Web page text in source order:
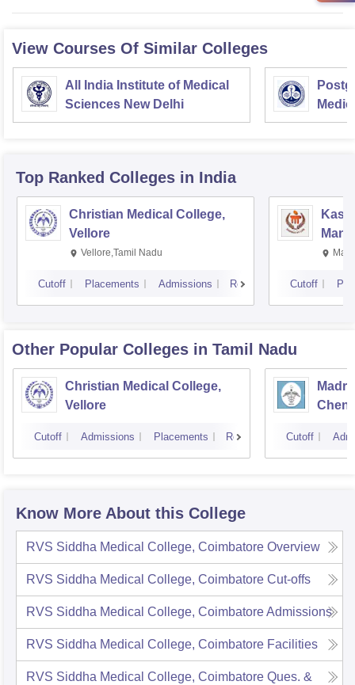
View Courses Of Similar Colleges
All India Institute of Medical
Sciences New Delhi
Top Ranked Colleges in India
Christian Medical College,
Vellore
Vellore,Tamil Nadu
Cutoff Placements Admissions Reviews Cutoff
Other Popular Colleges in Tamil Nadu
Christian Medical College,
Vellore
Cutoff Admissions Placements Reviews Cutoff
Know More About this College
RVS Siddha Medical College, Coimbatore Overview
RVS Siddha Medical College, Coimbatore Cut-offs
RVS Siddha Medical College, CoimbatoreAdmissions
RVS Siddha Medical College, Coimbatore Facilities
RVS Siddha Medical College, Coimbatore Ques. &